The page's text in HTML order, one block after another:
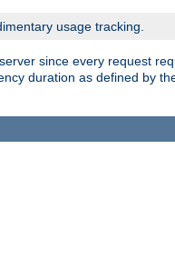
usage tracking.
since every request
duration as defined by